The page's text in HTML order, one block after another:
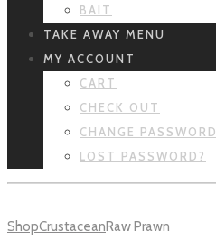
BAIT
TAKE AWAY MENU
MY ACCOUNT
CART
CHECK OUT
CHANGE PASSWORD
LOST PASSWORD?
ShopCrustaceanRaw Prawn